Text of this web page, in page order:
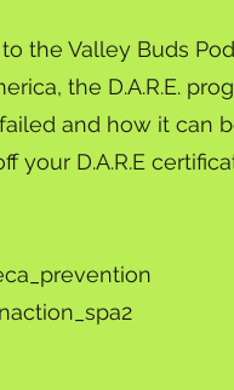
the Valley Buds
the D.A.R.E.
and how it can
your D.A.R.E